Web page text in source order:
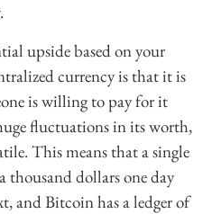
upside based on your
currency is that it is
is willing to pay for it
fluctuations in its worth,
This means that a single
dollars one day
and Bitcoin has a ledger of